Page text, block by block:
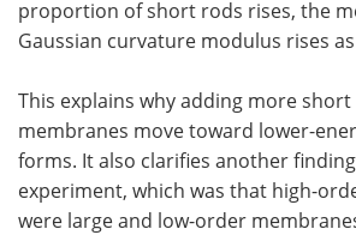
proportion of short rods rises, the
Gaussian curvature modulus rises
This explains why adding more
membranes move toward lower-
forms. It also clarifies another
experiment, which was that high-
were large and low-order